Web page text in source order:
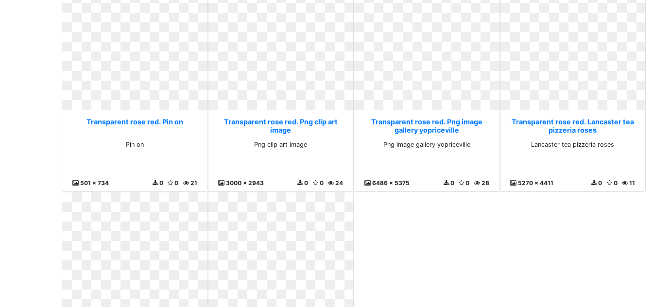
Transparent rose red. Pin on
Pin on
501 x 734 21
0
0
Transparent rose red. Png clip art
image
Png clip art image
3000 x 2943 24
0
0
Transparent rose red. Png image
gallery yopriceville
Png image gallery yopriceville
6486 x 5375 28
0
0
Transparent rose red. Lancaster tea
pizzeria roses
Lancaster tea pizzeria roses
5270 x 4411 11
0
0